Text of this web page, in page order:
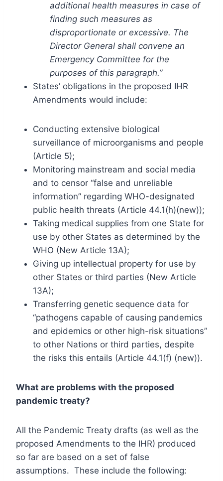
additional health measures in case of
finding such measures as
disproportionate or excessive. The
Director General shall convene an
Emergency Committee for the
purposes of this paragraph.”
States’ obligations in the proposed IHR
Amendments would include:
Conducting extensive biological
surveillance of microorganisms and people
(Article 5);
Monitoring mainstream and social media
and to censor “false and unreliable
information” regarding WHO-designated
public health threats (Article 44.1(h)(new));
Taking medical supplies from one State for
use by other States as determined by the
WHO (New Article 13A);
Giving up intellectual property for use by
other States or third parties (New Article
13A);
Transferring genetic sequence data for
“pathogens capable of causing pandemics
and epidemics or other high-risk situations”
to other Nations or third parties, despite
the risks this entails (Article 44.1(f) (new)).
What are problems with the proposed
pandemic treaty?
All the Pandemic Treaty drafts (as well as the
proposed Amendments to the IHR) produced
so far are based on a set of false
assumptions. These include the following: